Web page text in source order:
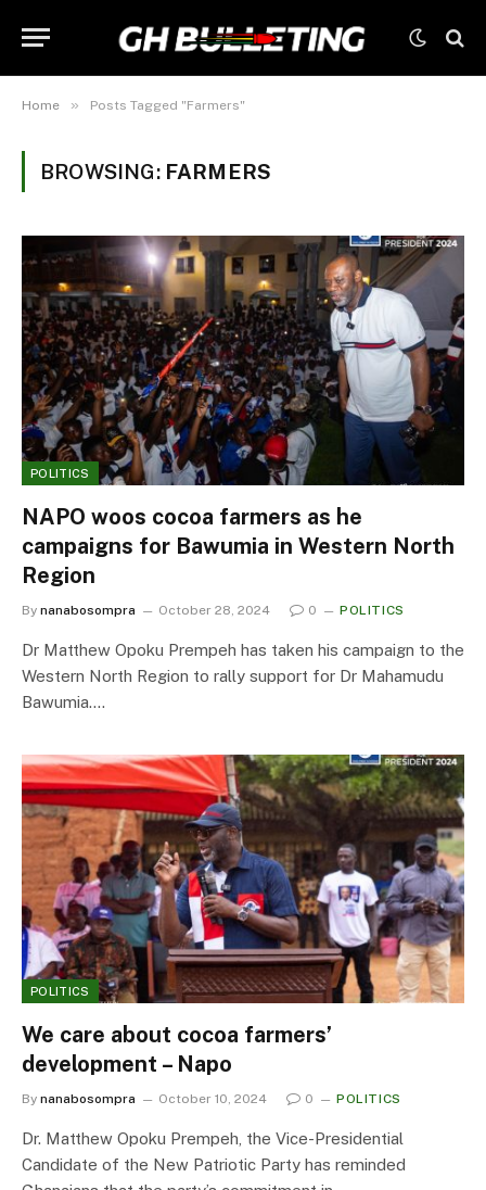
Home » Posts Tagged "Farmers"
BROWSING: FARMERS
POLITICS
NAPO woos cocoa farmers as he
campaigns for Bawumia in Western North
Region
By nanabosompra October 28, 2024 0 POLITICS
Dr Matthew Opoku Prempeh has taken his campaign to the
Western North Region to rally support for Dr Mahamudu
Bawumia.…
POLITICS
We care about cocoa farmers’
development – Napo
By nanabosompra October 10, 2024 0 POLITICS
Dr. Matthew Opoku Prempeh, the Vice-Presidential
Candidate of the New Patriotic Party has reminded